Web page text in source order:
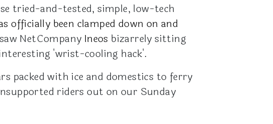
tried-and-tested, simple, low-tech
officially been clamped down on and
NetCompany Ineos bizarrely sitting
'wrist-cooling hack'.
packed with ice and domestics to ferry
riders out on our Sunday